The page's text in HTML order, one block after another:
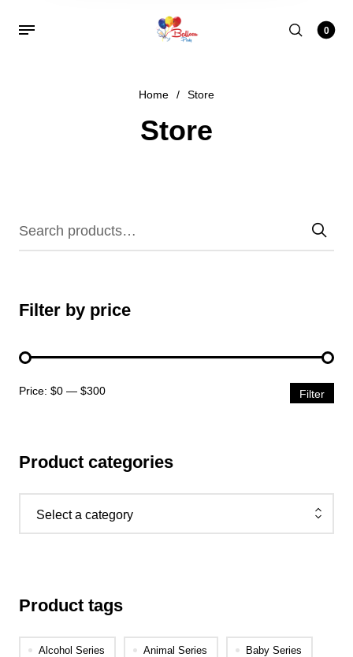
0
Home / Store
Store
Filter by price
Filter
Price: $0 — $300
Product categories
Select a category
Product tags
Alcohol Series Animal Series Baby Series